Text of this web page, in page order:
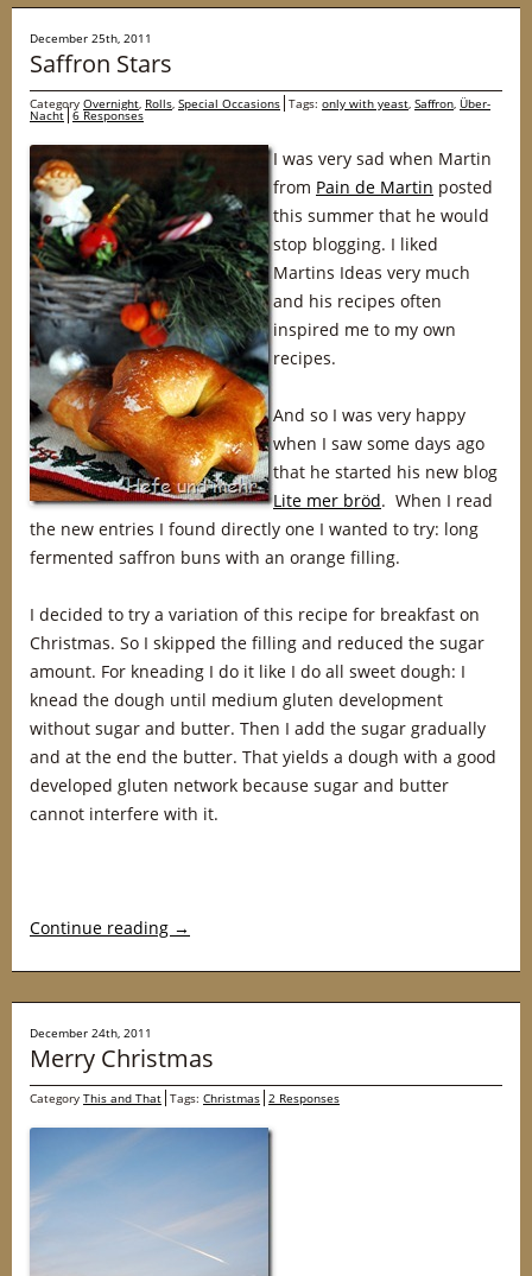
December 25th, 2011
Saffron Stars
Category Overnight, Rolls, Special Occasions Tags: only with yeast, Saffron, Über-
Nacht 6 Responses
I was very sad when Martin
from Pain de Martin posted
this summer that he would
stop blogging. I liked
Martins Ideas very much
and his recipes often
inspired me to my own
recipes.
And so I was very happy
when I saw some days ago
that he started his new blog
Lite mer bröd. When I read
the new entries I found directly one I wanted to try: long
fermented saffron buns with an orange filling.
I decided to try a variation of this recipe for breakfast on
Christmas. So I skipped the filling and reduced the sugar
amount. For kneading I do it like I do all sweet dough: I
knead the dough until medium gluten development
without sugar and butter. Then I add the sugar gradually
and at the end the butter. That yields a dough with a good
developed gluten network because sugar and butter
cannot interfere with it.
Continue reading →
December 24th, 2011
Merry Christmas
Category This and That Tags: Christmas 2 Responses